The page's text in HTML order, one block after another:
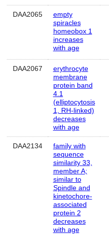
DAA2065
empty
spiracles
homeobox 1
increases
with age
DAA2067
erythrocyte
membrane
protein band
4.1
(elliptocytosis
1, RH-linked)
decreases
with age
DAA2134
family with
sequence
similarity 33,
member A;
similar to
Spindle and
kinetochore-
associated
protein 2
decreases
with age